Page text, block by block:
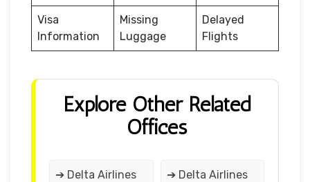
Visa
Information
Missing
Luggage
Delayed
Flights
Explore Other Related
Offices
➔ Delta Airlines
➔ Delta Airlines